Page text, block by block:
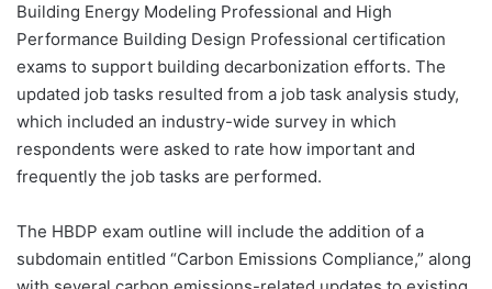
Building Energy Modeling Professional and High
Performance Building Design Professional certification
exams to support building decarbonization efforts. The
updated job tasks resulted from a job task analysis study,
which included an industry-wide survey in which
respondents were asked to rate how important and
frequently the job tasks are performed.
The HBDP exam outline will include the addition of a
subdomain entitled “Carbon Emissions Compliance,” along